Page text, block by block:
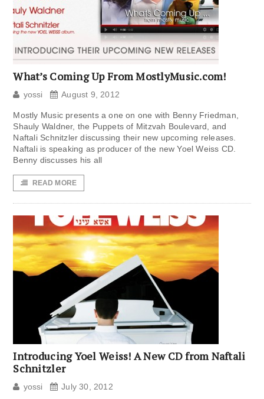
What’s Coming Up From MostlyMusic.com!
yossi August 9, 2012
Mostly Music presents a one on one with Benny Friedman,
Shauly Waldner, the Puppets of Mitzvah Boulevard, and
Naftali Schnitzler discussing their new upcoming releases.
Naftali is speaking as producer of the new Yoel Weiss CD.
Benny discusses his all
READ MORE
Introducing Yoel Weiss! A New CD from Naftali
Schnitzler
yossi July 30, 2012